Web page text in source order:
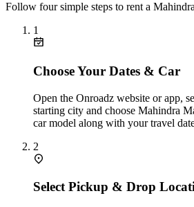
Follow four simple steps to rent a
1
Choose Your Dates & Car
Open the Onroadz website or app,
starting city and choose Mahindra
car model along with your travel
2
Select Pickup & Drop